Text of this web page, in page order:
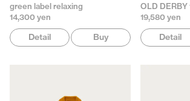
green label relaxing
14,300 yen
Detail Buy
19,580 yen
Detail